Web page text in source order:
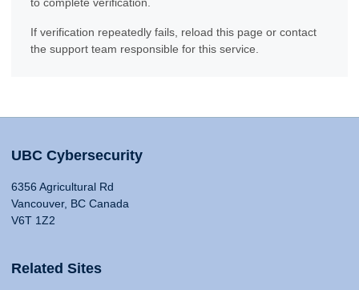
If verification repeatedly fails, reload this page or contact
the support team responsible for this service.
UBC Cybersecurity
6356 Agricultural Rd
Vancouver, BC Canada
V6T 1Z2
Related Sites